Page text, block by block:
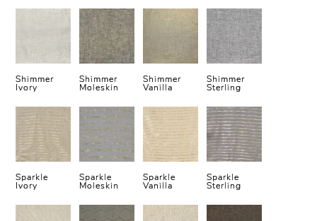
Shimmer
Ivory
Shimmer
Moleskin
Shimmer
Vanilla
Shimmer
Sterling
Sparkle
Ivory
Sparkle
Moleskin
Sparkle
Vanilla
Sparkle
Sterling